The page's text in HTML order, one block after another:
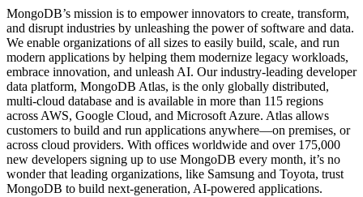
MongoDB’s mission is to empower innovators to create, transform,
and disrupt industries by unleashing the power of software and data.
We enable organizations of all sizes to easily build, scale, and run
modern applications by helping them modernize legacy workloads,
embrace innovation, and unleash AI. Our industry-leading developer
data platform, MongoDB Atlas, is the only globally distributed,
multi-cloud database and is available in more than 115 regions
across AWS, Google Cloud, and Microsoft Azure. Atlas allows
customers to build and run applications anywhere—on premises, or
across cloud providers. With offices worldwide and over 175,000
new developers signing up to use MongoDB every month, it’s no
wonder that leading organizations, like Samsung and Toyota, trust
MongoDB to build next-generation, AI-powered applications.